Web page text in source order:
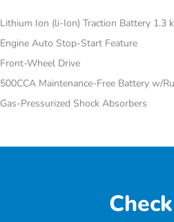
Lithium Ion (li-Ion) Traction Battery 1.3
Engine Auto Stop-Start Feature
Front-Wheel Drive
500CCA Maintenance-Free Battery w/
Gas-Pressurized Shock Absorbers